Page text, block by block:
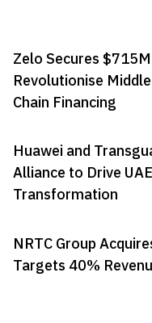
Zelo Secures
Revolutionise
Chain Financing
Huawei and
Alliance to Drive
Transformation
NRTC Group
Targets 40%